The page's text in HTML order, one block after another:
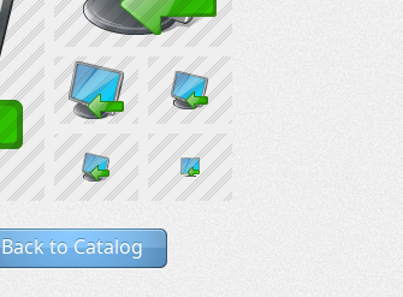
Back to Catalog